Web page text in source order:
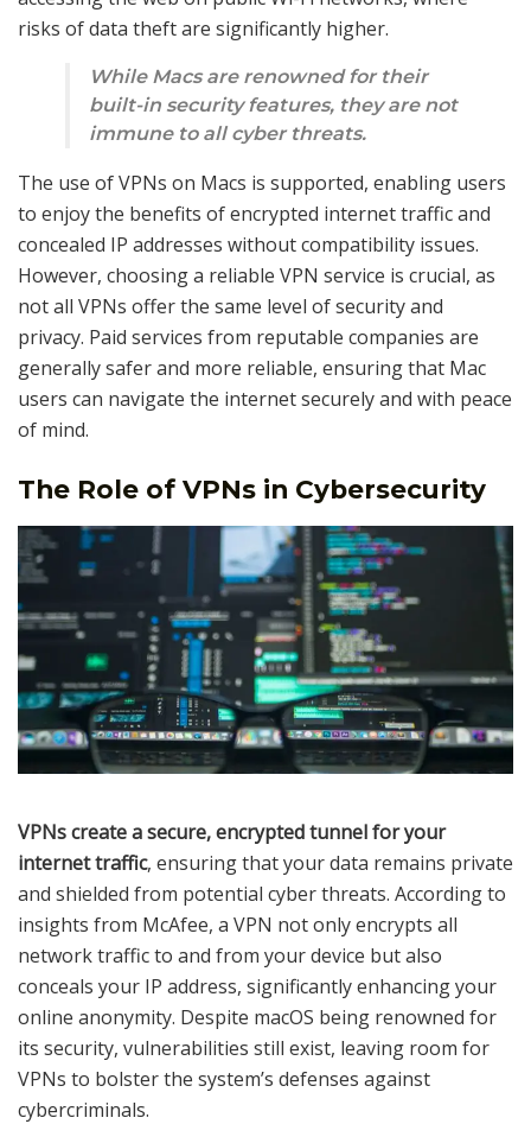
risks of data theft are significantly higher.
While Macs are renowned for their
built-in security features, they are not
immune to all cyber threats.
The use of VPNs on Macs is supported, enabling users
to enjoy the benefits of encrypted internet traffic and
concealed IP addresses without compatibility issues.
However, choosing a reliable VPN service is crucial, as
not all VPNs offer the same level of security and
privacy. Paid services from reputable companies are
generally safer and more reliable, ensuring that Mac
users can navigate the internet securely and with peace
of mind.
The Role of VPNs in Cybersecurity
VPNs create a secure, encrypted tunnel for your
internet traffic, ensuring that your data remains private
and shielded from potential cyber threats. According to
insights from McAfee, a VPN not only encrypts all
network traffic to and from your device but also
conceals your IP address, significantly enhancing your
online anonymity. Despite macOS being renowned for
its security, vulnerabilities still exist, leaving room for
VPNs to bolster the system’s defenses against
cybercriminals.